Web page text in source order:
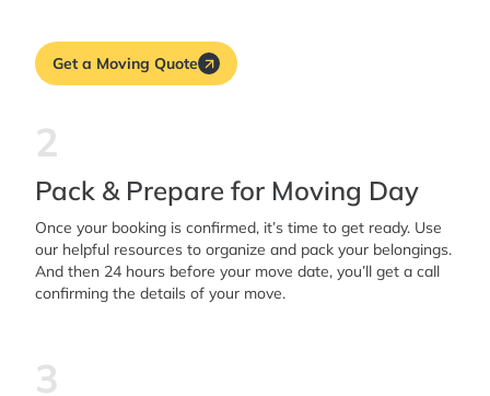
Get a Moving Quote
2
Pack & Prepare for Moving Day
Once your booking is confirmed, it’s time to get ready. Use
our helpful resources to organize and pack your belongings.
And then 24 hours before your move date, you’ll get a call
confirming the details of your move.
3